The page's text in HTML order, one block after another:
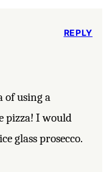
of using a
pizza! I would
glass prosecco.
REPLY